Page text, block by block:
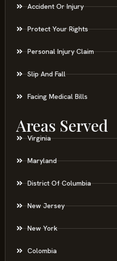
Accident Or Injury
Protect Your Rights
Personal Injury Claim
Slip And Fall
Facing Medical Bills
Areas Served
Virginia
Maryland
District Of Columbia
New Jersey
New York
Colombia